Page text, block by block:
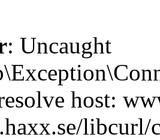
: Uncaught
host: